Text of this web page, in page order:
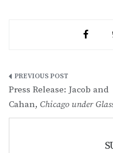
Post
navigation
Press Release: Jacob and
Cahan, Chicago under